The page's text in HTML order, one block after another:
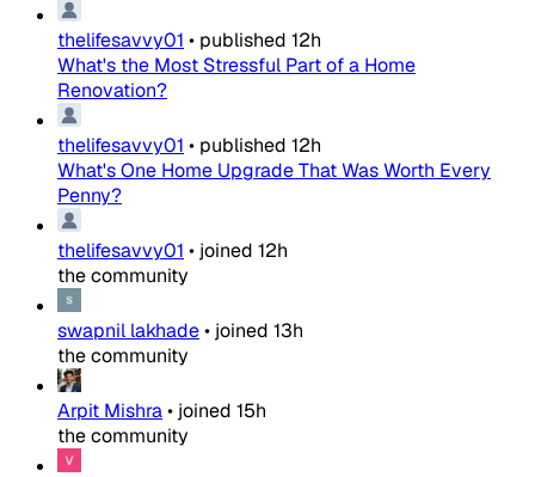
thelifesavvy01 • published 12h
What's the Most Stressful Part of a Home
Renovation?
thelifesavvy01 • published 12h
What's One Home Upgrade That Was Worth Every
Penny?
thelifesavvy01 • joined 12h
the community
swapnil lakhade• joined 13h
the community
Arpit Mishra• joined 15h
the community